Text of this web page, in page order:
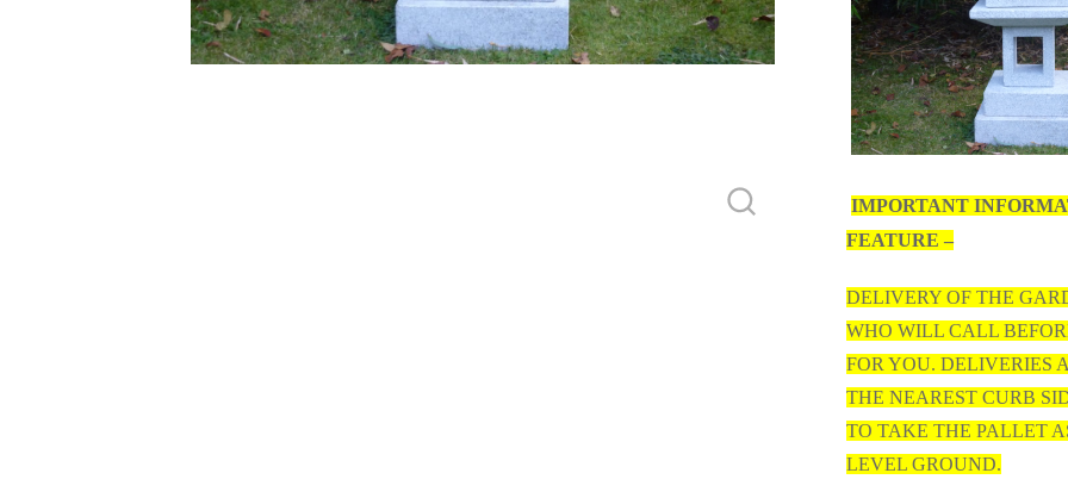
IMPORTANT
FEATURE –
DELIVERY OF THE
WHO WILL CALL
FOR YOU. DELIVERIES
THE NEAREST CURB
TO TAKE THE PALLET
LEVEL GROUND.